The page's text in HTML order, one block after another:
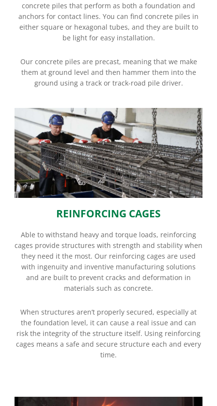
concrete piles that perform as both a foundation and
anchors for contact lines. You can find concrete piles in
either square or hexagonal tubes, and they are built to
be light for easy installation.
Our concrete piles are precast, meaning that we make
them at ground level and then hammer them into the
ground using a track or track-road pile driver.
REINFORCING CAGES
Able to withstand heavy and torque loads, reinforcing
cages provide structures with strength and stability when
they need it the most. Our reinforcing cages are used
with ingenuity and inventive manufacturing solutions
and are built to prevent cracks and deformation in
materials such as concrete.
When structures aren’t properly secured, especially at
the foundation level, it can cause a real issue and can
risk the integrity of the structure itself. Using reinforcing
cages means a safe and secure structure each and every
time.